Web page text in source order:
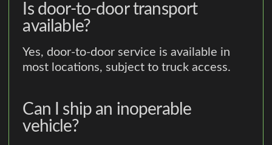
Is door-to-door transport
available?
Yes, door-to-door service is available in
most locations, subject to truck access.
Can I ship an inoperable
vehicle?